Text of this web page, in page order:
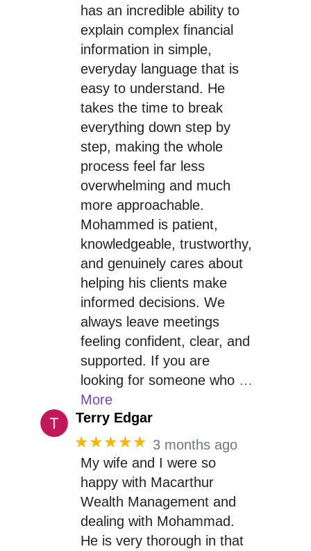
has an incredible ability to
explain complex financial
information in simple,
everyday language that is
easy to understand. He
takes the time to break
everything down step by
step, making the whole
process feel far less
overwhelming and much
more approachable.
Mohammed is patient,
knowledgeable, trustworthy,
and genuinely cares about
helping his clients make
informed decisions. We
always leave meetings
feeling confident, clear, and
supported. If you are
looking for someone who …
More
Terry Edgar
★★★★★ 3 months ago
My wife and I were so
happy with Macarthur
Wealth Management and
dealing with Mohammad.
He is very thorough in that